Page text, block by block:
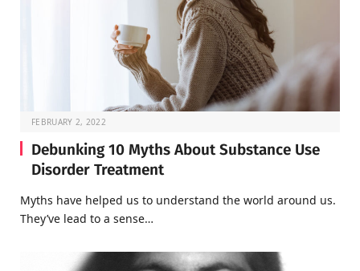
FEBRUARY 2, 2022
Debunking 10 Myths About Substance Use
Disorder Treatment
Myths have helped us to understand the world around us.
They’ve lead to a sense…